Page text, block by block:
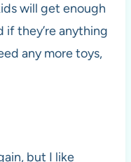
will get enough
if they’re anything
any more toys,
but I like